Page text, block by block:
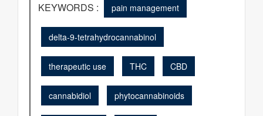
KEYWORDS :
pain management
delta-9-tetrahydrocannabinol
therapeutic use THC CBD
cannabidiol phytocannabinoids